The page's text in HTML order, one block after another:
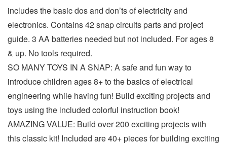
includes the basic dos and don’ts of electricity and
electronics. Contains 42 snap circuits parts and project
guide. 3 AA batteries needed but not included. For ages 8
& up. No tools required.
SO MANY TOYS IN A SNAP: A safe and fun way to
introduce children ages 8+ to the basics of electrical
engineering while having fun! Build exciting projects and
toys using the included colorful instruction book!
AMAZING VALUE: Build over 200 exciting projects with
this classic kit! Included are 40+ pieces for building exciting